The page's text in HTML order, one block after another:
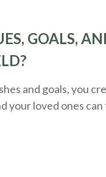
GOALS,
and goals, you
your loved ones